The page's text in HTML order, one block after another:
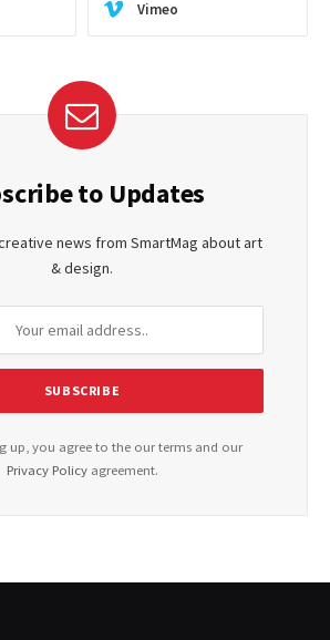
Vimeo
to Updates
news from SmartMag about art
& design.
up, you agree to the our terms and our
Privacy Policyagreement.